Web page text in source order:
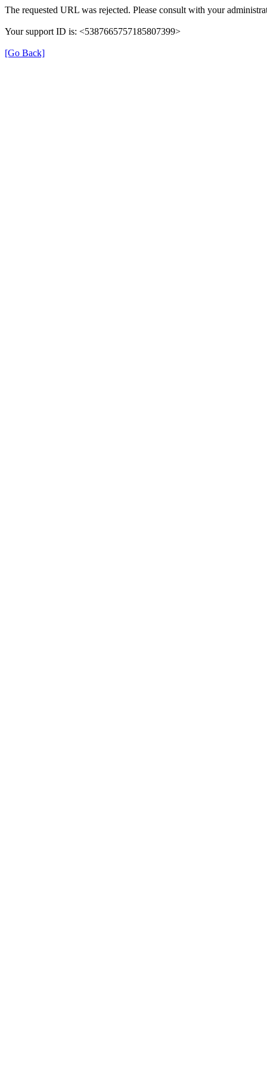
The requested URL was rejected. Please consult with your
Your support ID is: <5387665757185807399>
[Go Back]